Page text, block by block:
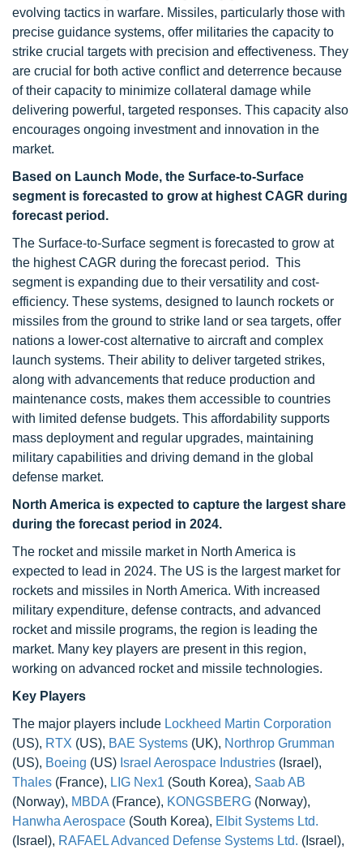
evolving tactics in warfare. Missiles, particularly those with
precise guidance systems, offer militaries the capacity to
strike crucial targets with precision and effectiveness. They
are crucial for both active conflict and deterrence because
of their capacity to minimize collateral damage while
delivering powerful, targeted responses. This capacity also
encourages ongoing investment and innovation in the
market.
Based on Launch Mode, the Surface-to-Surface
segment is forecasted to grow at highest CAGR during
forecast period.
The Surface-to-Surface segment is forecasted to grow at
the highest CAGR during the forecast period. This
segment is expanding due to their versatility and cost-
efficiency. These systems, designed to launch rockets or
missiles from the ground to strike land or sea targets, offer
nations a lower-cost alternative to aircraft and complex
launch systems. Their ability to deliver targeted strikes,
along with advancements that reduce production and
maintenance costs, makes them accessible to countries
with limited defense budgets. This affordability supports
mass deployment and regular upgrades, maintaining
military capabilities and driving demand in the global
defense market.
North America is expected to capture the largest share
during the forecast period in 2024.
The rocket and missile market in North America is
expected to lead in 2024. The US is the largest market for
rockets and missiles in North America. With increased
military expenditure, defense contracts, and advanced
rocket and missile programs, the region is leading the
market. Many key players are present in this region,
working on advanced rocket and missile technologies.
Key Players
The major players include Lockheed Martin Corporation
(US), RTX (US), BAE Systems (UK), Northrop Grumman
(US), Boeing (US) Israel Aerospace Industries (Israel),
Thales (France), LIG Nex1 (South Korea), Saab AB
(Norway), MBDA (France), KONGSBERG (Norway),
Hanwha Aerospace (South Korea), Elbit Systems Ltd.
(Israel), RAFAEL Advanced Defense Systems Ltd. (Israel),